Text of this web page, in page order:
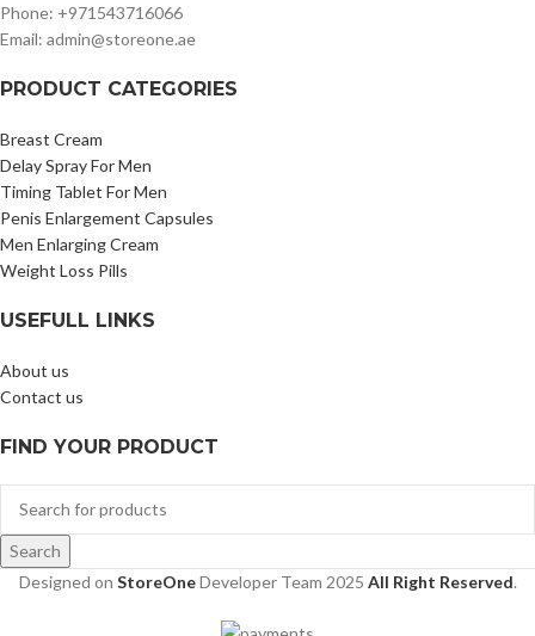
Phone: +971543716066
Email: admin@storeone.ae
PRODUCT CATEGORIES
Breast Cream
Delay Spray For Men
Timing Tablet For Men
Penis Enlargement Capsules
Men Enlarging Cream
Weight Loss Pills
USEFULL LINKS
About us
Contact us
FIND YOUR PRODUCT
Search
Designed on StoreOneDeveloper Team 2025 All Right Reserved.